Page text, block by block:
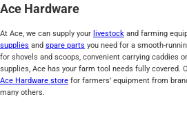
Ace Hardware
At Ace, we can supply your livestock and farming
supplies and spare parts you need for a smooth-
for shovels and scoops, convenient carrying caddies
supplies, Ace has your farm tool needs fully covered.
Ace Hardware store for farmers’ equipment from
many others.